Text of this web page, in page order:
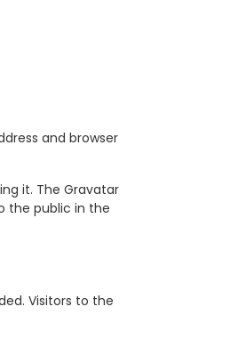
and browser
it. The Gravatar
the public in the
Visitors to the